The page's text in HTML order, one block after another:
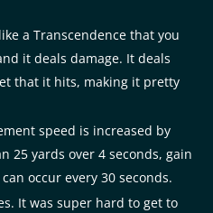
a Transcendence that you
it deals damage. It deals
that it hits, making it pretty
speed is increased by
25 yards over 4 seconds, gain
occur every 30 seconds.
It was super hard to get to